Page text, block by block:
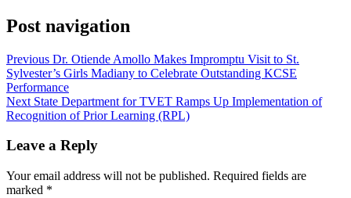
Post navigation
Previous Dr. Otiende Amollo Makes Impromptu Visit to St.
Sylvester’s Girls Madiany to Celebrate Outstanding KCSE
Performance
Next State Department for TVET Ramps Up Implementation of
Recognition of Prior Learning (RPL)
Leave a Reply
Your email address will not be published. Required fields are
marked *